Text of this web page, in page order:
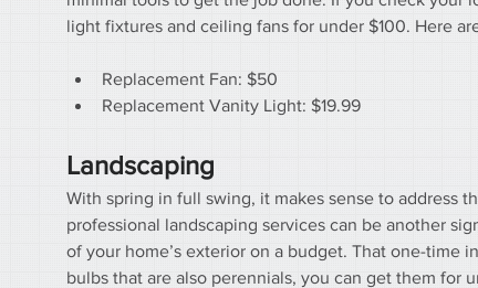
light fixtures and ceiling fans for under $100. Here
Replacement Fan: $50
Replacement Vanity Light: $19.99
Landscaping
With spring in full swing, it makes sense to address
professional landscaping services can be another
of your home’s exterior on a budget. That one-time
bulbs that are also perennials, you can get them for